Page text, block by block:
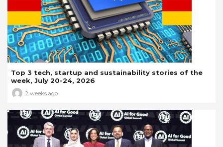
Top 3 tech, startup and sustainability stories of the
week, July 20-24, 2026
2 weeks ago